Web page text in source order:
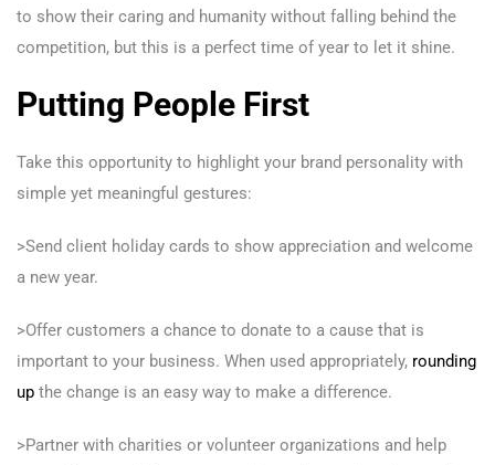
to show their caring and humanity without falling behind the
competition, but this is a perfect time of year to let it shine.
Putting People First
Take this opportunity to highlight your brand personality with
simple yet meaningful gestures:
>Send client holiday cards to show appreciation and welcome
a new year.
>Offer customers a chance to donate to a cause that is
important to your business. When used appropriately, rounding
up the change is an easy way to make a difference.
>Partner with charities or volunteer organizations and help